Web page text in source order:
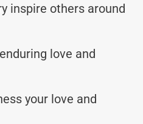
inspire others around
love and
your love and